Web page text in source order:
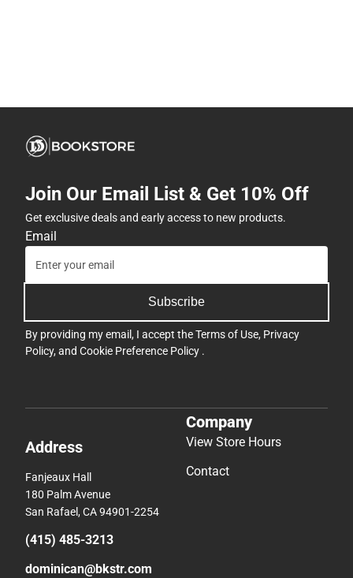
Join Our Email List & Get 10% Off
Get exclusive deals and early access to new products.
Email
Subscribe
By providing my email, I accept theTerms of Use, Privacy
Policy, and Cookie Preference Policy .
Address
Fanjeaux Hall
180 Palm Avenue
San Rafael, CA 94901-2254
(415) 485-3213
dominican@bkstr.com
Company
View Store Hours
Contact